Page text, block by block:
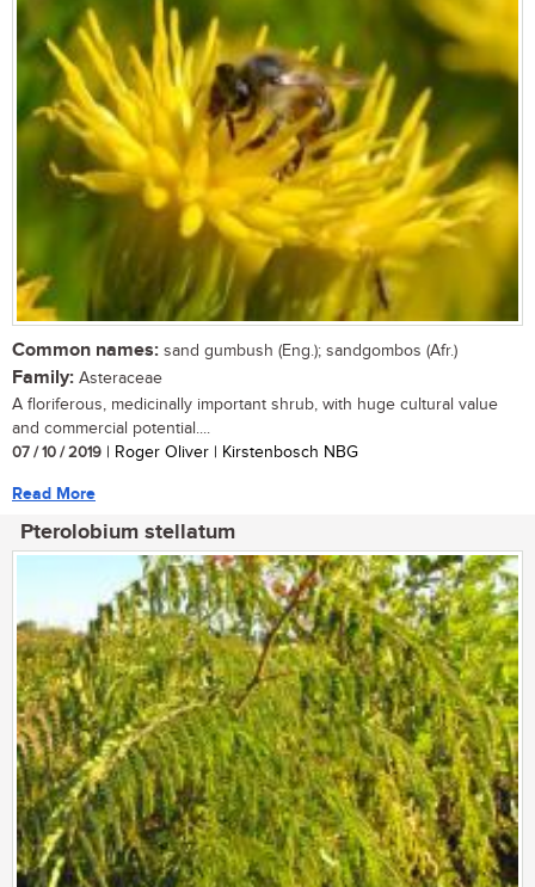
Common names: sand gumbush (Eng.); sandgombos (Afr.)
Family: Asteraceae
A floriferous, medicinally important shrub, with huge cultural value
and commercial potential....
07 / 10 / 2019 | Roger Oliver | Kirstenbosch NBG
Read More
Pterolobium stellatum